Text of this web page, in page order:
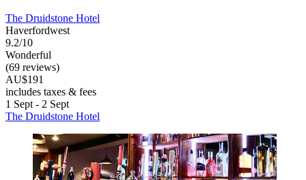
The Druidstone Hotel
Haverfordwest
9.2/10
Wonderful
(69 reviews)
AU$191
includes taxes & fees
1 Sept - 2 Sept
The Druidstone Hotel